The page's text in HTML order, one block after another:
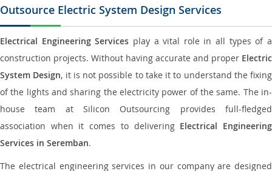
Outsource Electric System Design Services
Electrical Engineering Services play a vital role in all types of a
construction projects. Without having accurate and proper Electric
System Design, it is not possible to take it to understand the fixing
of the lights and sharing the electricity power of the same. The in-
house team at Silicon Outsourcing provides full-fledged
association when it comes to delivering Electrical Engineering
Services in Seremban.
The electrical engineering services in our company are designed